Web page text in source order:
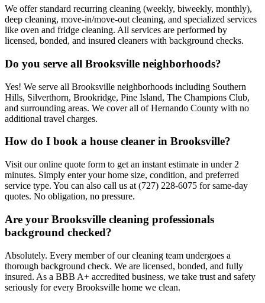
We offer standard recurring cleaning (weekly, biweekly, monthly),
deep cleaning, move-in/move-out cleaning, and specialized services
like oven and fridge cleaning. All services are performed by
licensed, bonded, and insured cleaners with background checks.
Do you serve all Brooksville neighborhoods?
Yes! We serve all Brooksville neighborhoods including Southern
Hills, Silverthorn, Brookridge, Pine Island, The Champions Club,
and surrounding areas. We cover all of Hernando County with no
additional travel charges.
How do I book a house cleaner in Brooksville?
Visit our online quote form to get an instant estimate in under 2
minutes. Simply enter your home size, condition, and preferred
service type. You can also call us at (727) 228-6075 for same-day
quotes. No obligation, no pressure.
Are your Brooksville cleaning professionals
background checked?
Absolutely. Every member of our cleaning team undergoes a
thorough background check. We are licensed, bonded, and fully
insured. As a BBB A+ accredited business, we take trust and safety
seriously for every Brooksville home we clean.